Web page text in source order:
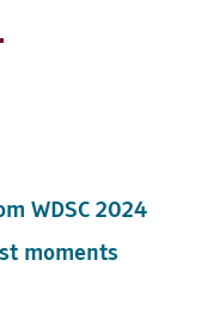
WDSC 2024
moments